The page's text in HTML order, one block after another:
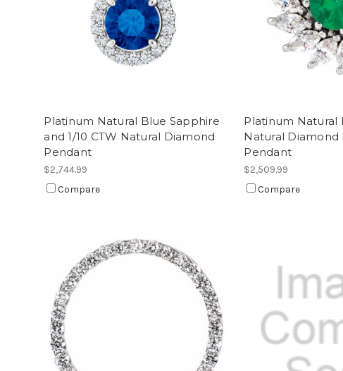
Platinum Natural Blue Sapphire
and 1/10 CTW Natural Diamond
Pendant
$2,744.99
Compare
Platinum Natural
Natural Diamond
Pendant
$2,509.99
Compare